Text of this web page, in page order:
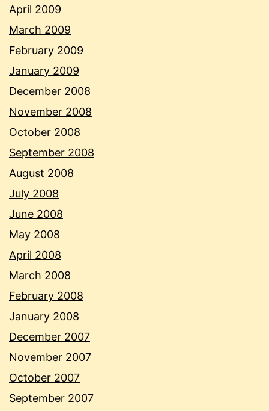
April 2009
March 2009
February 2009
January 2009
December 2008
November 2008
October 2008
September 2008
August 2008
July 2008
June 2008
May 2008
April 2008
March 2008
February 2008
January 2008
December 2007
November 2007
October 2007
September 2007